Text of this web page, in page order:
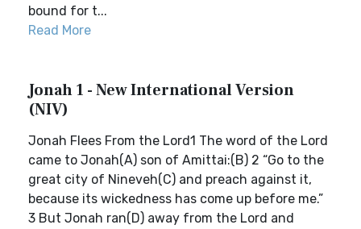
bound for t...
Read More
Jonah 1 - New International Version
(NIV)
Jonah Flees From the Lord1 The word of the Lord
came to Jonah(A) son of Amittai:(B) 2 “Go to the
great city of Nineveh(C) and preach against it,
because its wickedness has come up before me.”
3 But Jonah ran(D) away from the Lord and